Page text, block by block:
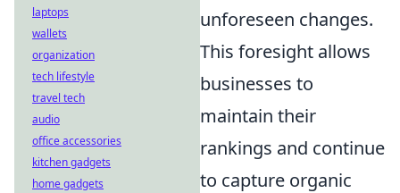
unforeseen changes.
This foresight allows
businesses to
maintain their
rankings and continue
to capture organic
laptops
wallets
organization
tech lifestyle
travel tech
audio
office accessories
kitchen gadgets
home gadgets